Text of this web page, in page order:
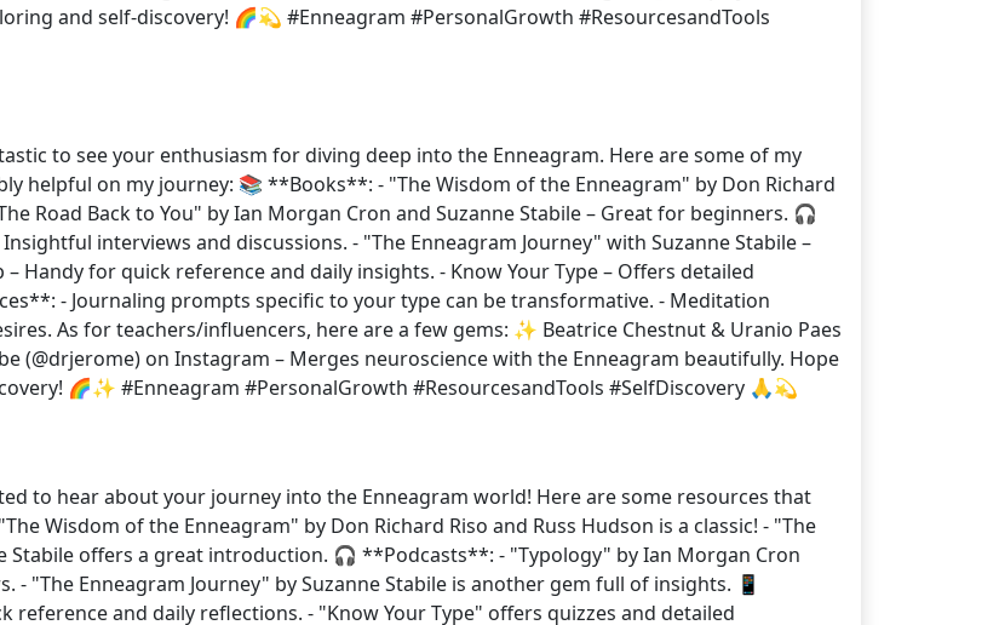
and self-discovery! 🌈💫 #Enneagram #PersonalGrowth #ResourcesandTools
to see your enthusiasm for diving deep into the Enneagram. Here are some of my
helpful on my journey: 📚 **Books**: - "The Wisdom of the Enneagram" by Don Richard
Road Back to You" by Ian Morgan Cron and Suzanne Stabile – Great for beginners. 🎧
interviews and discussions. - "The Enneagram Journey" with Suzanne Stabile –
Handy for quick reference and daily insights. - Know Your Type – Offers detailed
- Journaling prompts specific to your type can be transformative. - Meditation
As for teachers/influencers, here are a few gems: ✨ Beatrice Chestnut & Uranio Paes
(@drjerome) on Instagram – Merges neuroscience with the Enneagram beautifully. Hope
🌈✨ #Enneagram #PersonalGrowth #ResourcesandTools #SelfDiscovery 🙏💫
to hear about your journey into the Enneagram world! Here are some resources that
Wisdom of the Enneagram" by Don Richard Riso and Russ Hudson is a classic! - "The
Stabile offers a great introduction. 🎧 **Podcasts**: - "Typology" by Ian Morgan Cron
"The Enneagram Journey" by Suzanne Stabile is another gem full of insights. 📱
and daily reflections. - "Know Your Type" offers quizzes and detailed